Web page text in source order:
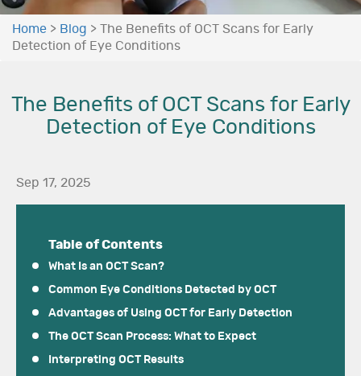
Home > Blog > The Benefits of OCT Scans for Early
Detection of Eye Conditions
The Benefits of OCT Scans for Early
Detection of Eye Conditions
Sep 17, 2025
Table of Contents
What Is an OCT Scan?
Common Eye Conditions Detected by OCT
Advantages of Using OCT for Early Detection
The OCT Scan Process: What to Expect
Interpreting OCT Results